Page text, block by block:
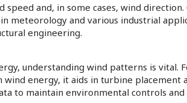
speed and, in some cases, wind
meteorology and various industrial
engineering.​
understanding wind patterns is vital.
wind energy, it aids in turbine
to maintain environmental controls